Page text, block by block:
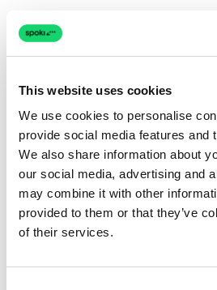
This website uses cookies
We use cookies to personalise
provide social media features and
We also share information about
our social media, advertising and
may combine it with other
provided to them or that they’ve
of their services.
Connection
The page couldn't load due to
Retrying